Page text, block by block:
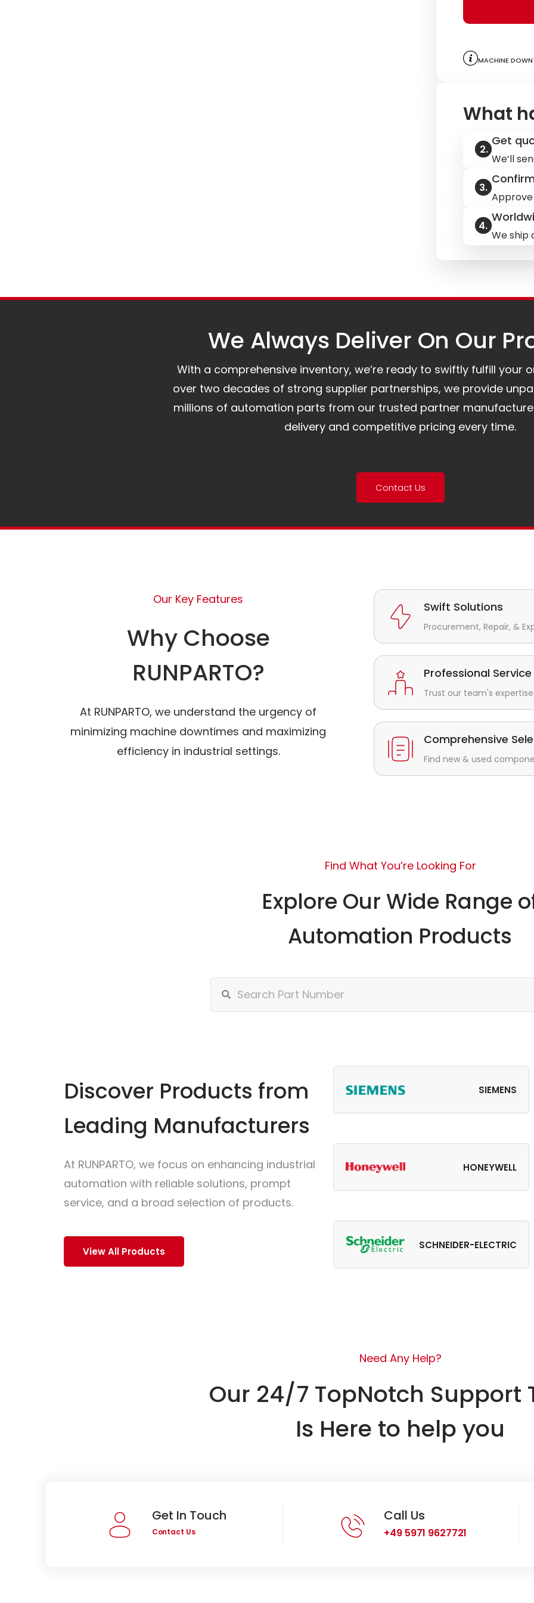
Machine
What
Get
We’ll
We ship
We Always Deliver On Our
With a comprehensive inventory, we’re ready to swiftly fulfill your
over two decades of strong supplier partnerships, we provide
millions of automation parts from our trusted partner
delivery and competitive pricing every time.
Contact Us
Our Key Features
Why Choose
RUNPARTO?
At RUNPARTO, we understand the urgency of
minimizing machine downtimes and maximizing
efficiency in industrial settings.
Swift Solutions
Procurement, Repair, &
Professional Service
Trust our team's
Comprehensive
Find new & used
Find What You’re Looking For
Explore Our Wide Range
Automation Products
Discover Products from
Leading Manufacturers
At RUNPARTO, we focus on enhancing industrial
automation with reliable solutions, prompt
service, and a broad selection of products.
View All Products
SIEMENS
HONEYWELL
SCHNEIDER-ELECTRIC
Need Any Help?
Our 24/7 TopNotch Support
Is Here to help you
Get In Touch
Contact Us
Call Us
+49 5971 9627721